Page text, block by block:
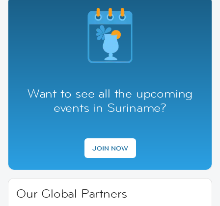
Want to see all the upcoming
events in Suriname?
JOIN NOW
Our Global Partners